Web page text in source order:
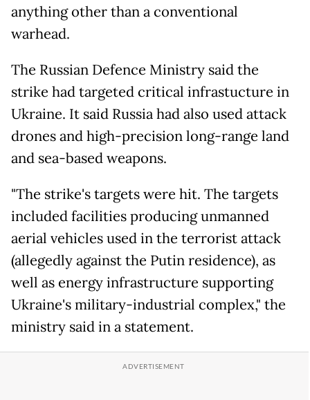
anything other than a conventional
warhead.
The Russian Defence Ministry said the
strike had targeted critical infrastucture in
Ukraine. It said Russia had also used attack
drones and high-precision long-range land
and sea-based weapons.
"The strike's targets were hit. The targets
included facilities producing unmanned
aerial vehicles used in the terrorist attack
(allegedly against the Putin residence), as
well as energy infrastructure supporting
Ukraine's military-industrial complex," the
ministry said in a statement.